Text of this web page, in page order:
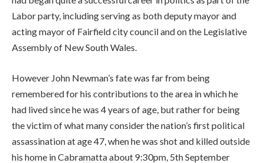
Labor party, including serving as both deputy mayor and
acting mayor of Fairfield city council and on the Legislative
Assembly of New South Wales.
However John Newman’s fate was far from being
remembered for his contributions to the area in which he
had lived since he was 4 years of age, but rather for being
the victim of what many consider the nation’s first political
assassination at age 47, when he was shot and killed outside
his home in Cabramatta about 9:30pm, 5th September